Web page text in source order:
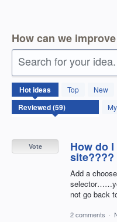
How can we
Search for your
Hotideas Top
New
59
results
found
How do
site????
Add a
not go back
Vote
2 comments ·